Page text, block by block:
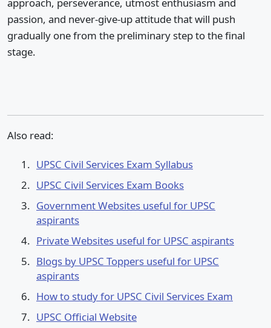
approach, perseverance, utmost enthusiasm and
passion, and never-give-up attitude that will push
gradually one from the preliminary step to the final
stage.
Also read:
UPSC Civil Services Exam Syllabus
UPSC Civil Services Exam Books
Government Websites useful for UPSC
aspirants
Private Websites useful for UPSC aspirants
Blogs by UPSC Toppers useful for UPSC
aspirants
How to study for UPSC Civil Services Exam
UPSC Official Website